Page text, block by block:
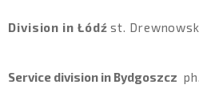
Division in Łódźst.
Service division in Bydgoszcz ph.